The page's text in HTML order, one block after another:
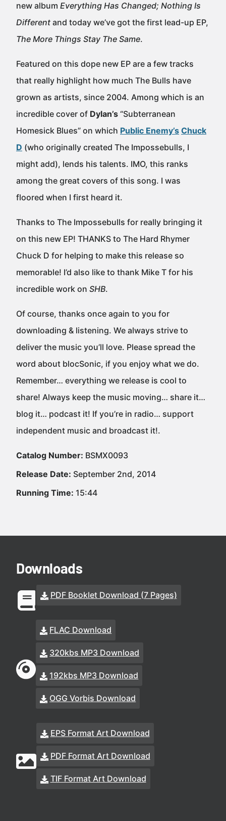
new album Everything Has Changed; Nothing Is
Different and today we’ve got the first lead-up EP,
The More Things Stay The Same.
Featured on this dope new EP are a few tracks
that really highlight how much The Bulls have
grown as artists, since 2004. Among which is an
incredible cover of Dylan’s “Subterranean
Homesick Blues” on which Public Enemy’s Chuck
D (who originally created The Impossebulls, I
might add), lends his talents. IMO, this ranks
among the great covers of this song. I was
floored when I first heard it.
Thanks to The Impossebulls for really bringing it
on this new EP! THANKS to The Hard Rhymer
Chuck D for helping to make this release so
memorable! I’d also like to thank Mike T for his
incredible work on SHB.
Of course, thanks once again to you for
downloading & listening. We always strive to
deliver the music you’ll love. Please spread the
word about blocSonic, if you enjoy what we do.
Remember… everything we release is cool to
share! Always keep the music moving… share it…
blog it… podcast it! If you’re in radio… support
independent music and broadcast it!.
Catalog Number: BSMX0093
Release Date: September 2nd, 2014
Running Time: 15:44
Downloads
PDF Booklet Download (7 Pages)
FLAC Download
320kbs MP3 Download
192kbs MP3 Download
OGG Vorbis Download
EPS Format Art Download
PDF Format Art Download
TIF Format Art Download